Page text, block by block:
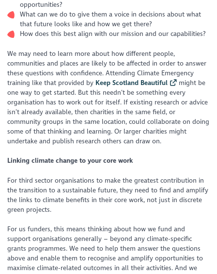
opportunities?
What can we do to give them a voice in decisions about what
that future looks like and how we get there?
How does this best align with our mission and our capabilities?
We may need to learn more about how different people,
communities and places are likely to be affected in order to answer
these questions with confidence. Attending Climate Emergency
training like that provided by Keep Scotland Beautiful
might be
one way to get started. But this needn’t be something every
organisation has to work out for itself. If existing research or advice
isn’t already available, then charities in the same field, or
community groups in the same location, could collaborate on doing
some of that thinking and learning. Or larger charities might
undertake and publish research others can draw on.
Linking climate change to your core work
For third sector organisations to make the greatest contribution in
the transition to a sustainable future, they need to find and amplify
the links to climate benefits in their core work, not just in discrete
green projects.
For us funders, this means thinking about how we fund and
support organisations generally – beyond any climate-specific
grants programmes. We need to help them answer the questions
above and enable them to recognise and amplify opportunities to
maximise climate-related outcomes in all their activities. And we